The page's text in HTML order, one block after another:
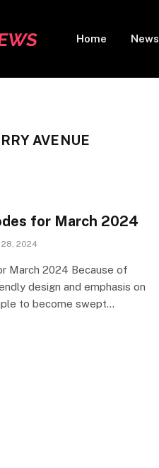
Home News
AVENUE
for March 2024
2024
March 2024 Because of
design and emphasis on
to become swept…